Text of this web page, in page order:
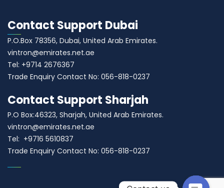
Contact Support Dubai
P.O.Box 78356, Dubai, United Arab Emirates.
vintron@emirates.net.ae
Tel: +9714 2676367
Trade Enquiry Contact No: 056-818-0237
Contact Support Sharjah
P.O Box:46323, Sharjah, United Arab Emirates.
vintron@emirates.net.ae
Tel: +9716 5610837
Trade Enquiry Contact No: 056-818-0237